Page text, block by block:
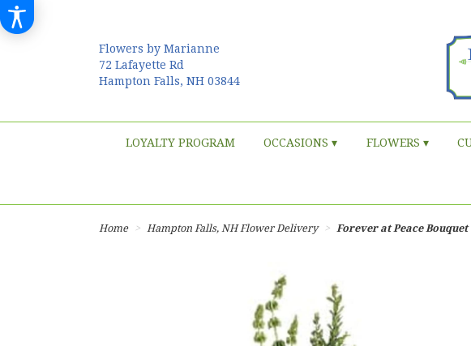
Flowers by Marianne
72 Lafayette Rd
Hampton Falls, NH 03844
LOYALTY PROGRAM OCCASIONS ▾ FLOWERS ▾
Home Hampton Falls, NH Flower Delivery Forever at Peace Bouquet